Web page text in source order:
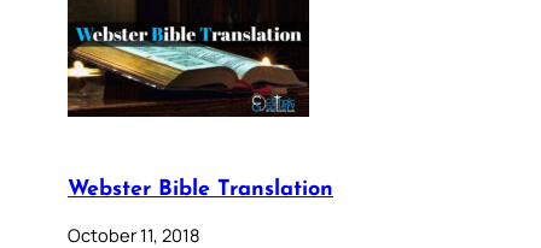
Webster Bible Translation
October 11, 2018